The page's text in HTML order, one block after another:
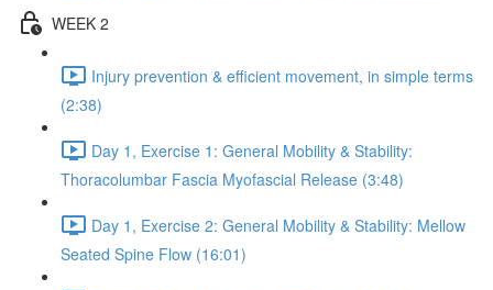
WEEK 2
Injury prevention & efficient movement, in simple terms
(2:38)
Day 1, Exercise 1: General Mobility & Stability:
Thoracolumbar Fascia Myofascial Release (3:48)
Day 1, Exercise 2: General Mobility & Stability: Mellow
Seated Spine Flow (16:01)